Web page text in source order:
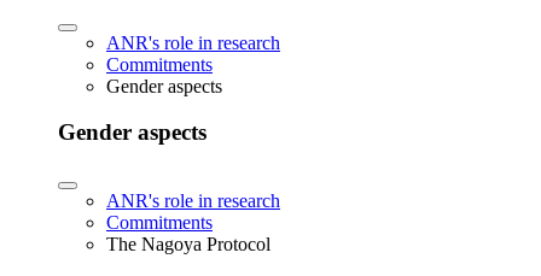
ANR's role in research
Commitments
Gender aspects
Gender aspects
ANR's role in research
Commitments
The Nagoya Protocol